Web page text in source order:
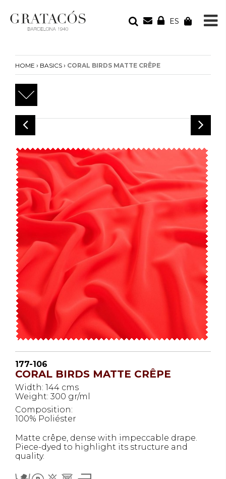
ES
Your cart is empty
HOME › BASICS › CORAL BIRDS MATTE CRÊPE
177-106
CORAL BIRDS MATTE CRÊPE
Width: 144 cms
Weight: 300 gr/ml
Composition:
100% Poliéster
Matte crêpe, dense with impeccable drape.
Piece-dyed to highlight its structure and
quality.